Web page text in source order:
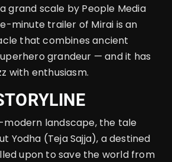
grand scale by People Media
minute trailer of Mirai is an
that combines ancient
grandeur — and it has
with enthusiasm.
landscape, the tale
Yodha (Teja Sajja), a destined
upon to save the world from